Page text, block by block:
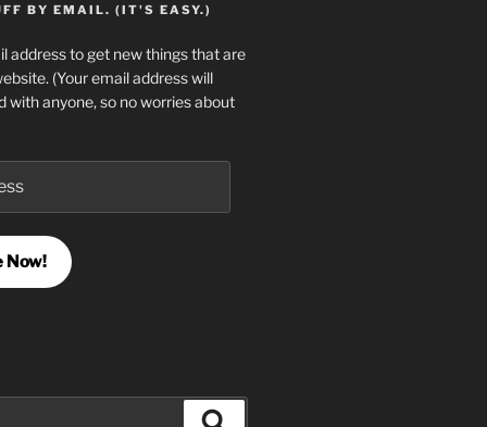
BY EMAIL. (IT'S EASY.)
address to get new things that are
(Your email address will
with anyone, so no worries about
Now!